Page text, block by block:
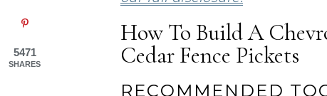
How To Build A
Cedar Fence Pickets
RECOMMENDED
5471
SHARES